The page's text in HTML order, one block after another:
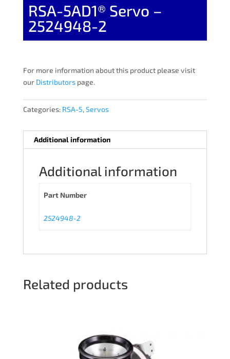
RSA-5AD1® Servo –
2524948-2
For more information about this product please visit
our Distributorspage.
Categories: RSA-5,Servos
Additional information
Additional information
Part Number
2524948-2
Related products